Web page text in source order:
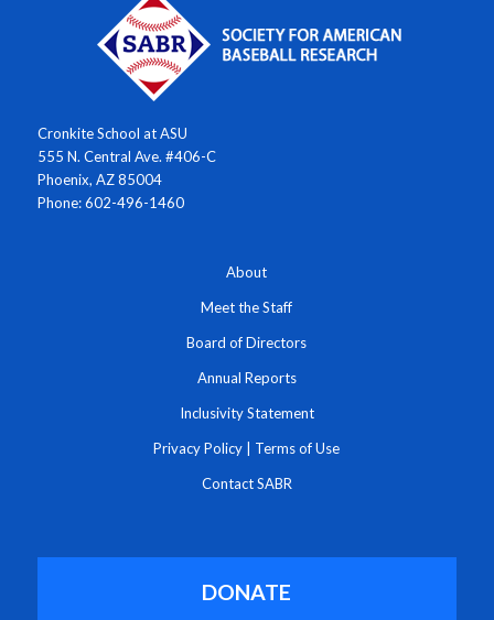
Cronkite School at ASU
555 N. Central Ave. #406-C
Phoenix, AZ 85004
Phone: 602-496-1460
About
Meet the Staff
Board of Directors
Annual Reports
Inclusivity Statement
Privacy Policy Terms of Use
Contact SABR
DONATE